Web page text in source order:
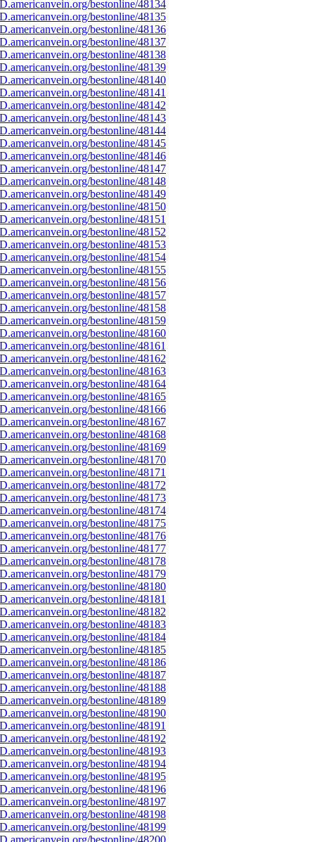
bestonline/48134
bestonline/48135
bestonline/48136
bestonline/48137
bestonline/48138
bestonline/48139
bestonline/48140
bestonline/48141
bestonline/48142
bestonline/48143
bestonline/48144
bestonline/48145
bestonline/48146
bestonline/48147
bestonline/48148
bestonline/48149
bestonline/48150
bestonline/48151
bestonline/48152
bestonline/48153
bestonline/48154
bestonline/48155
bestonline/48156
bestonline/48157
bestonline/48158
bestonline/48159
bestonline/48160
bestonline/48161
bestonline/48162
bestonline/48163
bestonline/48164
bestonline/48165
bestonline/48166
bestonline/48167
bestonline/48168
bestonline/48169
bestonline/48170
bestonline/48171
bestonline/48172
bestonline/48173
bestonline/48174
bestonline/48175
bestonline/48176
bestonline/48177
bestonline/48178
bestonline/48179
bestonline/48180
bestonline/48181
bestonline/48182
bestonline/48183
bestonline/48184
bestonline/48185
bestonline/48186
bestonline/48187
bestonline/48188
bestonline/48189
bestonline/48190
bestonline/48191
bestonline/48192
bestonline/48193
bestonline/48194
bestonline/48195
bestonline/48196
bestonline/48197
bestonline/48198
bestonline/48199
bestonline/48200